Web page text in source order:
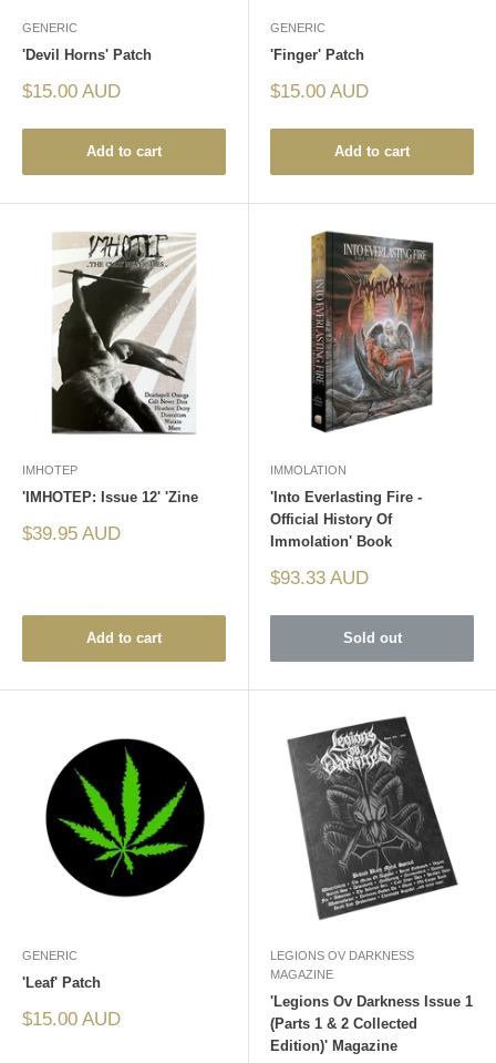
GENERIC
'Devil Horns' Patch
Sale
$15.00 AUD
Add to cart
GENERIC
'Finger' Patch
Sale
$15.00 AUD
Add to cart
IMHOTEP
'IMHOTEP: Issue 12' 'Zine
Sale
$39.95 AUD
Add to cart
IMMOLATION
'Into Everlasting Fire -
Official History Of
Immolation' Book
Sale
$93.33 AUD
Sold out
GENERIC
'Leaf' Patch
Sale
$15.00 AUD
LEGIONS OV DARKNESS
MAGAZINE
'Legions Ov Darkness Issue 1
(Parts 1 & 2 Collected
Edition)' Magazine